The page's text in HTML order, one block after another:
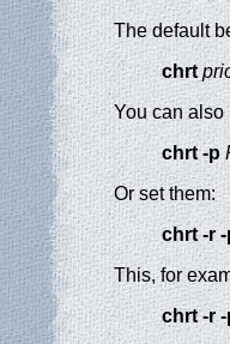
The default
chrt
You can also
chrt -p
Or set them:
chrt -r
This, for
chrt -r -